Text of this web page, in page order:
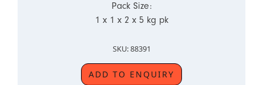
Pack Size:
1 x 1 x 2 x 5 kg pk
SKU: 88391
ADD TO ENQUIRY